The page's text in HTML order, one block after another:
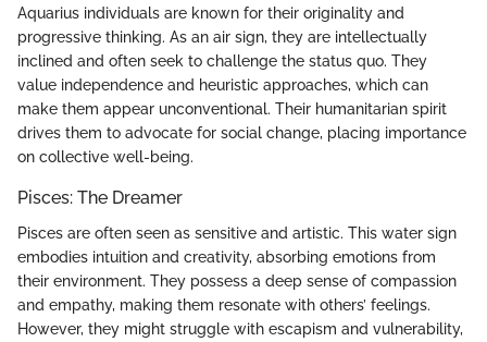
Aquarius individuals are known for their originality and
progressive thinking. As an air sign, they are intellectually
inclined and often seek to challenge the status quo. They
value independence and heuristic approaches, which can
make them appear unconventional. Their humanitarian spirit
drives them to advocate for social change, placing importance
on collective well-being.
Pisces: The Dreamer
Pisces are often seen as sensitive and artistic. This water sign
embodies intuition and creativity, absorbing emotions from
their environment. They possess a deep sense of compassion
and empathy, making them resonate with others’ feelings.
However, they might struggle with escapism and vulnerability,